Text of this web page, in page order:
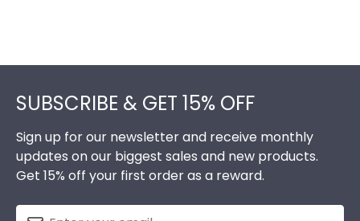
SUBSCRIBE & GET 15% OFF
Sign up for our newsletter and receive monthly
updates on our biggest sales and new products.
Get 15% off your first order as a reward.